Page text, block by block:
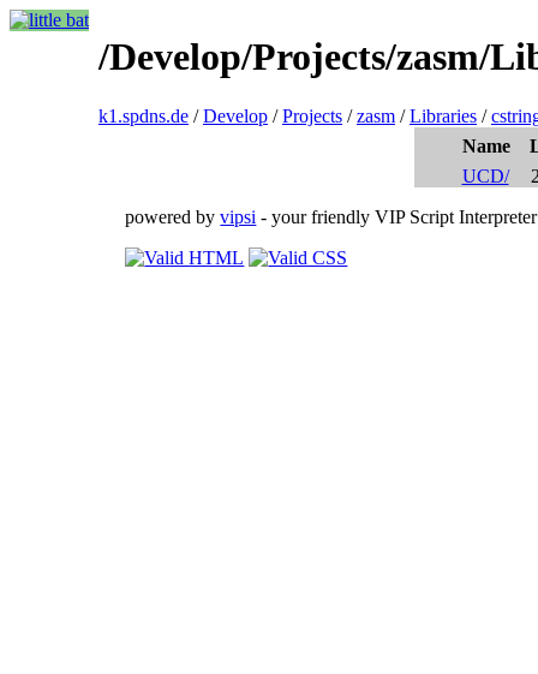
/Develop/Projects/zasm/
k1.spdns.de /Develop /Projects /zasm /Libraries /
Name
UCD/
powered byvipsi - your friendly VIP Script Interpreter